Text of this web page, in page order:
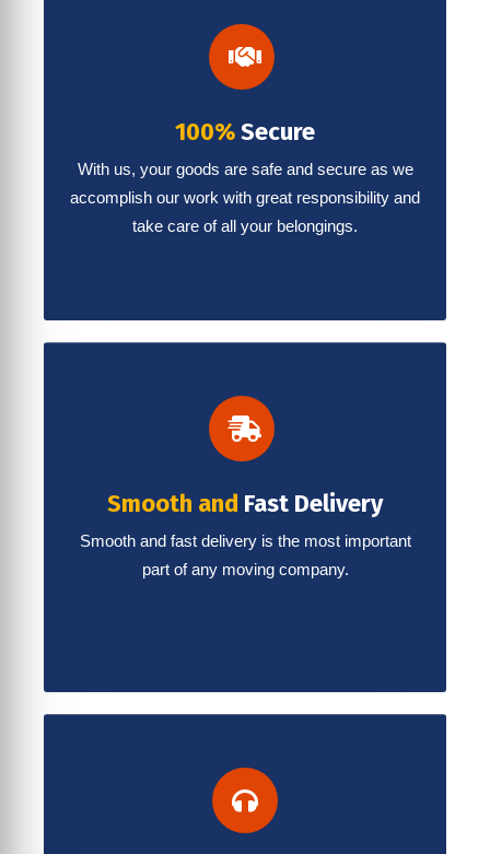
100%Secure
With us, your goods are safe and secure as we
accomplish our work with great responsibility and
take care of all your belongings.
Smooth and Fast Delivery
Smooth and fast delivery is the most important
part of any moving company.